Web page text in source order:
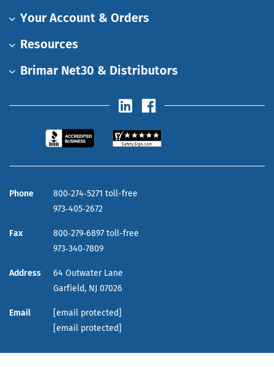
Your Account & Orders
Resources
Brimar Net30 & Distributors
Phone
800‑274‑5271 toll-free
973‑405‑2672
Fax
800‑279‑6897 toll-free
973‑340‑7809
Address
64 Outwater Lane
Garfield, NJ 07026
Email
[email protected]
[email protected]